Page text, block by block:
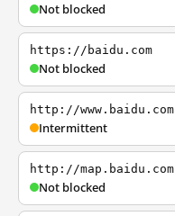
Not blocked
https://baidu.com
Not blocked
http://www.baidu.com
Intermittent
http://map.baidu.com
Not blocked